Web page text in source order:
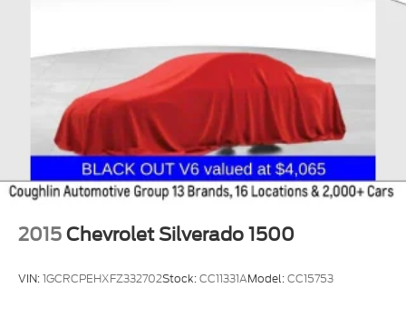
2015 Chevrolet Silverado 1500
VIN:1GCRCPEHXFZ332702Stock:CC11331AModel:CC15753